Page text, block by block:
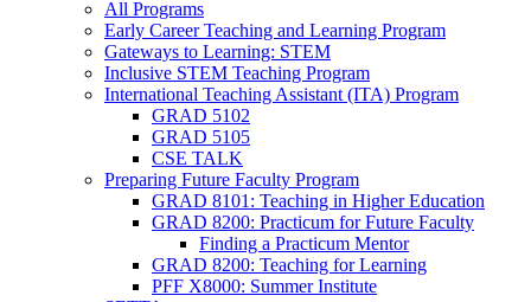
All Programs
Early Career Teaching and Learning Program
Gateways to Learning: STEM
Inclusive STEM Teaching Program
International Teaching Assistant (ITA) Program
GRAD 5102
GRAD 5105
CSE TALK
Preparing Future Faculty Program
GRAD 8101: Teaching in Higher Education
GRAD 8200: Practicum for Future Faculty
Finding a Practicum Mentor
GRAD 8200: Teaching for Learning
PFF X8000: Summer Institute